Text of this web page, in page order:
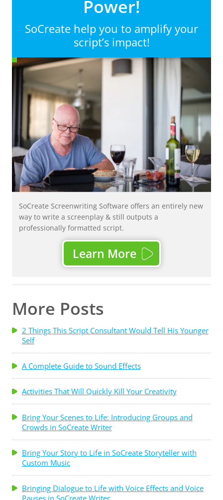
Power!
SoCreate help you to amplify your
script’s impact!
SoCreate Screenwriting Software offers an entirely new
way to write a screenplay & still outputs a
professionally formatted script.
Learn More
More Posts
2 Things This Script Consultant Would Tell His Younger
Self
A Complete Guide to Sound Effects
Activities That Will Quickly Kill Your Creativity
Bring Your Scenes to Life: Introducing Groups and
Crowds in SoCreate Writer
Bring Your Story to Life in SoCreate Storyteller with
Custom Music
Bringing Dialogue to Life with Voice Effects and Voice
Pauses in SoCreate Writer